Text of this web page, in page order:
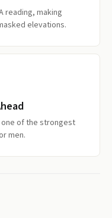
reading, making
elevations.
one of the strongest
men.